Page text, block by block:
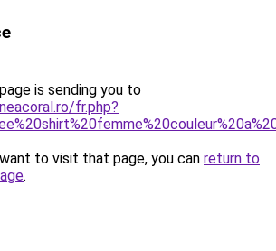
is sending you to
fr.php?
to visit that page, you can return to
.